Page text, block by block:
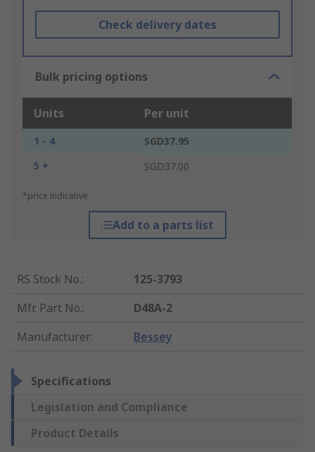
Check delivery dates
Bulk pricing options
Units Per unit
1 - 4
SGD37.95
5 +
SGD37.00
*price indicative
Add to a parts list
RS Stock No.:
125-3793
Mfr. Part No.:
D48A-2
Manufacturer: Bessey
Specifications
Legislation and Compliance
Product Details